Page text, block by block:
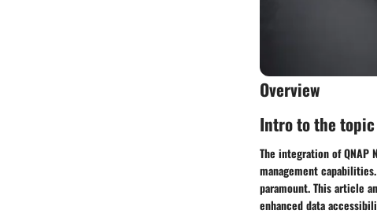
Overview
Intro to the
The integration of QNAP
management
paramount. This article
enhanced data